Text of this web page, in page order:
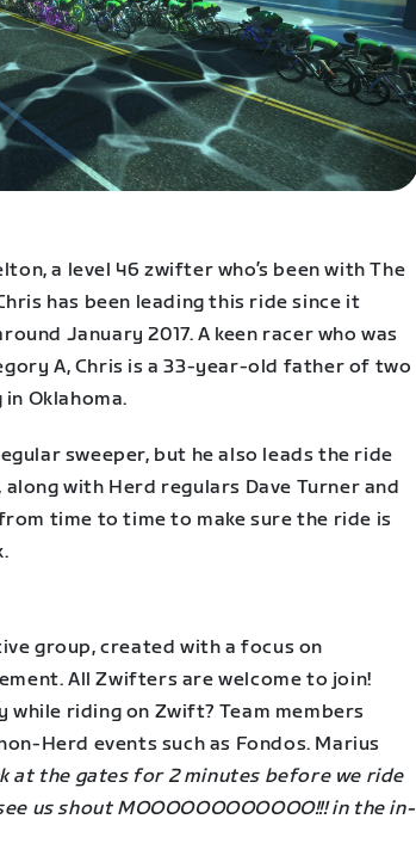
a level 46 zwifter who’s been with The
has been leading this ride since it
January 2017. A keen racer who was
A, Chris is a 33-year-old father of two
Oklahoma.
sweeper, but he also leads the ride
with Herd regulars Dave Turner and
time to time to make sure the ride is
group, created with a focus on
All Zwifters are welcome to join!
while riding on Zwift? Team members
Herd events such as Fondos. Marius
at the gates for 2 minutes before we ride
us shout MOOOOOOOOOOOO!!! in the in-